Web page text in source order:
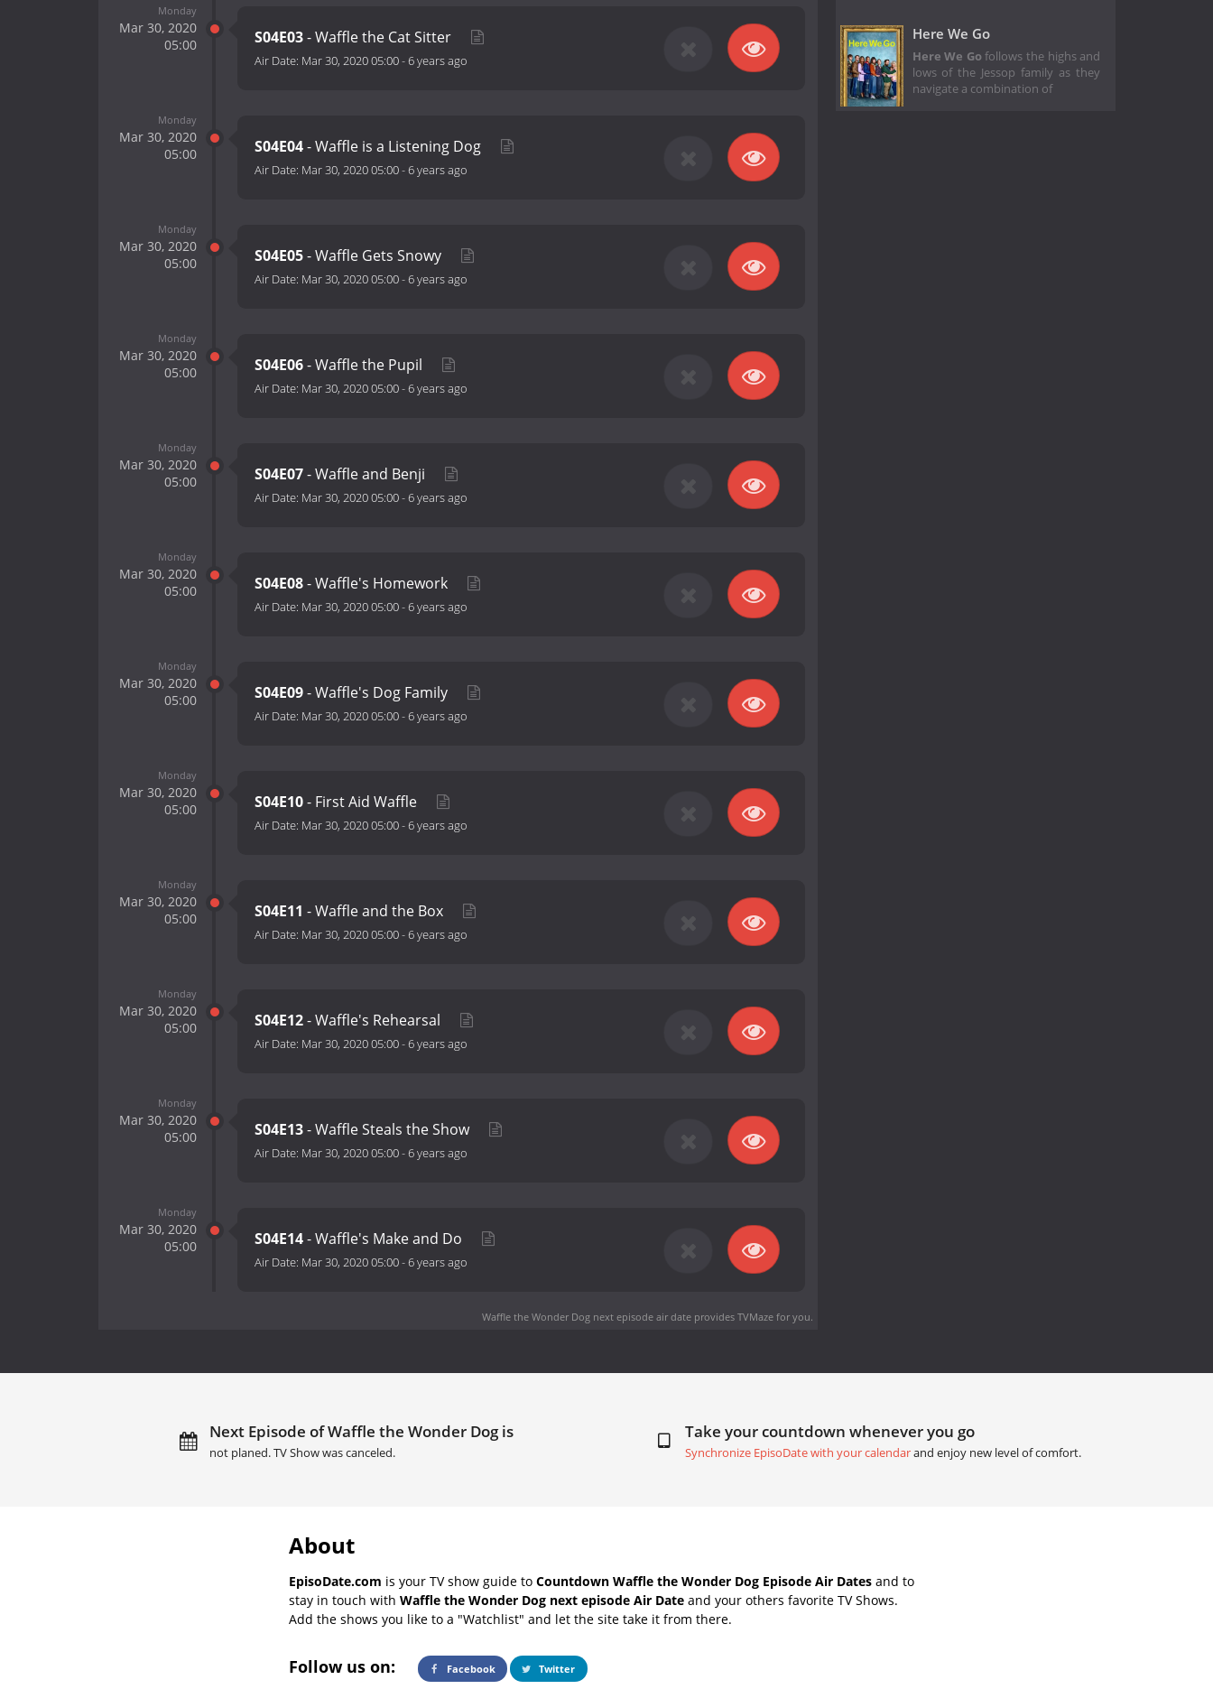
Monday
Mar 30, 2020
05:00
S04E03- Waffle the Cat Sitter
Air Date: Mar 30, 2020 05:00-6 years ago
Monday
Mar 30, 2020
05:00
S04E04- Waffle is a Listening Dog
Air Date: Mar 30, 2020 05:00-6 years ago
Monday
Mar 30, 2020
05:00
S04E05- Waffle Gets Snowy
Air Date: Mar 30, 2020 05:00-6 years ago
Monday
Mar 30, 2020
05:00
S04E06- Waffle the Pupil
Air Date: Mar 30, 2020 05:00-6 years ago
Monday
Mar 30, 2020
05:00
S04E07- Waffle and Benji
Air Date: Mar 30, 2020 05:00-6 years ago
Monday
Mar 30, 2020
05:00
S04E08- Waffle's Homework
Air Date: Mar 30, 2020 05:00-6 years ago
Monday
Mar 30, 2020
05:00
S04E09- Waffle's Dog Family
Air Date: Mar 30, 2020 05:00-6 years ago
Monday
Mar 30, 2020
05:00
S04E10- First Aid Waffle
Air Date: Mar 30, 2020 05:00-6 years ago
Monday
Mar 30, 2020
05:00
S04E11 - Waffle and the Box
Air Date: Mar 30, 2020 05:00-6 years ago
Monday
Mar 30, 2020
05:00
S04E12- Waffle's Rehearsal
Air Date: Mar 30, 2020 05:00-6 years ago
Monday
Mar 30, 2020
05:00
S04E13- Waffle Steals the Show
Air Date: Mar 30, 2020 05:00-6 years ago
Monday
Mar 30, 2020
05:00
S04E14- Waffle's Make and Do
Air Date: Mar 30, 2020 05:00-6 years ago
Waffle the Wonder Dog next episode air dateprovides TVMaze for you.
Here We Go
Here We Gofollows the highs and
lows of the Jessop family as they
navigate a combination of
Next Episode of Waffle the Wonder Dog is
not planed. TV Show was canceled.
Take your countdown whenever you go
Synchronize EpisoDate with your calendarand enjoy new level of comfort.
About
EpisoDate.com is your TV show guide to Countdown Waffle the Wonder Dog Episode Air Dates and to
stay in touch with Waffle the Wonder Dog next episode Air Date and your others favorite TV Shows.
Add the shows you like to a "Watchlist" and let the site take it from there.
Follow us on: Facebook Twitter